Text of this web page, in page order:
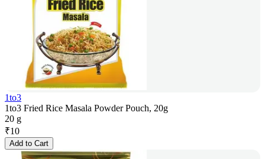
1to3
1to3 Fried Rice Masala Powder Pouch, 20g
20 g
₹10
Add to Cart